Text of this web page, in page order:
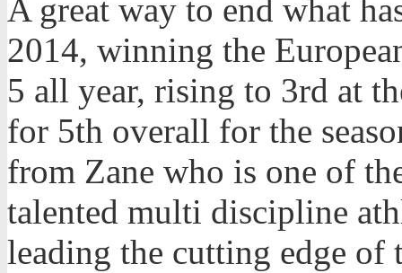
A great way to end what
2014, winning the
5 all year, rising to 3rd at
for 5th overall for the
from Zane who is one of
talented multi discipline
leading the cutting edge of